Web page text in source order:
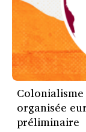
organisée
préliminaire